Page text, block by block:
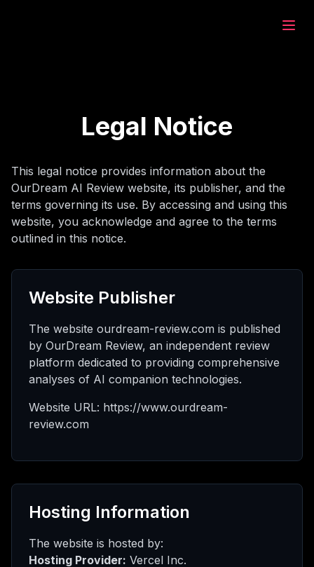
Legal Notice
This legal notice provides information about the
OurDream AI Review website, its publisher, and the
terms governing its use. By accessing and using this
website, you acknowledge and agree to the terms
outlined in this notice.
Website Publisher
The website ourdream-review.com is published
by OurDream Review, an independent review
platform dedicated to providing comprehensive
analyses of AI companion technologies.
Website URL: https://www.ourdream-
review.com
Hosting Information
The website is hosted by:
Hosting Provider: Vercel Inc.